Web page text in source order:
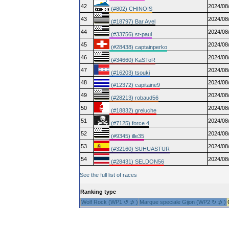
42 (#802) CHINOIS 2024/
43 (#18797) Bar Avel 2024/
44 (#33756) st-paul 2024/
45 (#28438) captainperko 2024/
46 (#34660) KaSToR 2024/
47 (#16203) tsouki
2024/
48
(#12372) capitaine9 2024/
49 (#28213) robaud56 2024/
50 (#18832) greluche 2024/
51 (#7125) force 4 2024/
52 (#9345) ille35 2024/
53 (#32160) SUHUASTUR 2024/
54 (#28431) SELDON56 2024/
See the full list of races
Ranking type
Wolf Rock (WP1 ↺ ⊅ ) Marque speciale Gijon (WP2 ↻ ⊅ )